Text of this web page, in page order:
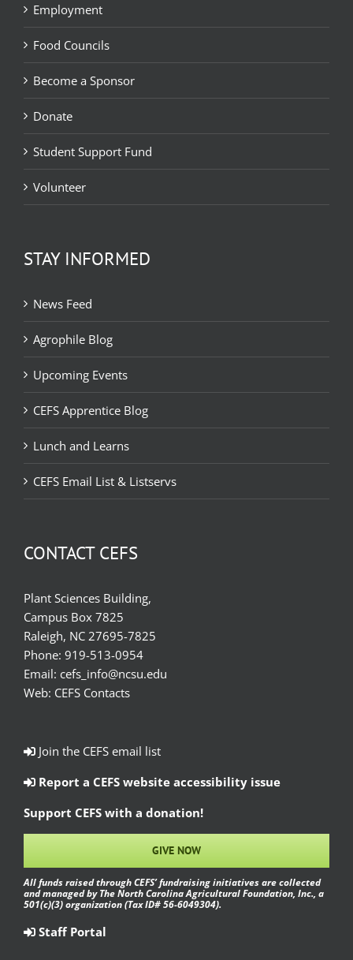
Employment
Food Councils
Become a Sponsor
Donate
Student Support Fund
Volunteer
STAY INFORMED
News Feed
Agrophile Blog
Upcoming Events
CEFS Apprentice Blog
Lunch and Learns
CEFS Email List & Listservs
CONTACT CEFS
Plant Sciences Building,
Campus Box 7825
Raleigh, NC 27695-7825
Phone: 919-513-0954
Email: cefs_info@ncsu.edu
Web: CEFS Contacts
Join the CEFS email list
Report a CEFS website accessibility issue
Support CEFS with a donation!
GIVE NOW
All funds raised through CEFS’ fundraising initiatives are collected
and managed by The North Carolina Agricultural Foundation, Inc., a
501(c)(3) organization (Tax ID# 56-6049304).
Staff Portal